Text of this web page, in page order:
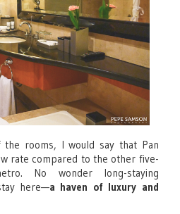
the rooms, I would say that Pan
rate compared to the other five-
No wonder long-staying
here—a haven of luxury and